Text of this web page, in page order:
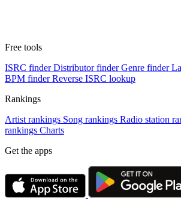
Free tools
ISRC finder Distributor finder Genre finder
BPM finder Reverse ISRC lookup
Rankings
Artist rankings Song rankings Radio station
rankings Charts
Get the apps